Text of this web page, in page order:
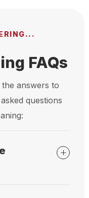
FAQs
answers to
questions